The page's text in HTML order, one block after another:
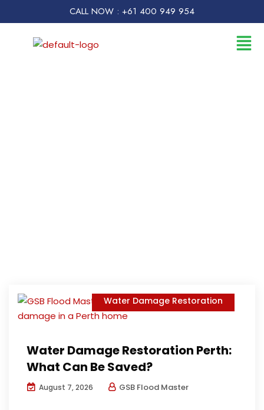
CALL NOW : +61 400 949 954
Water Damage Restoration
Water Damage Restoration Perth:
What Can Be Saved?
August 7, 2026 GSB Flood Master